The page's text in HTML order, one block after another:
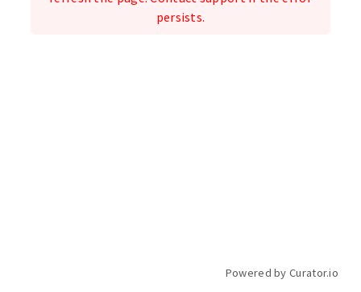
persists.
Powered by Curator.io